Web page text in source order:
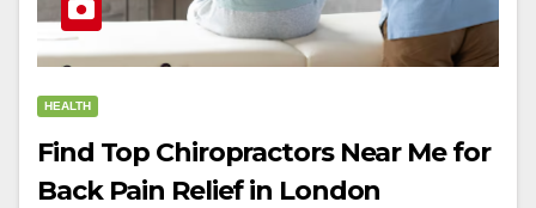
HEALTH
Find Top Chiropractors Near Me for
Back Pain Relief in London